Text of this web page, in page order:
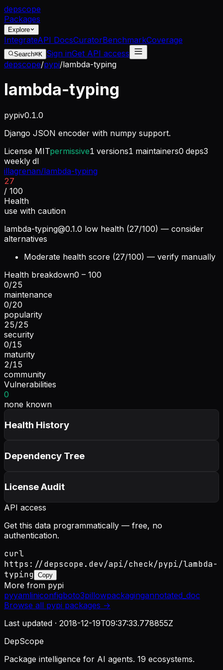
depscope
Packages
Explore
IntegrateAPI DocsCuratorBenchmarkCoverage
Search⌘K Sign inGet API access
depscope/pypi/lambda-typing
lambda-typing
pypiv0.1.0
Django JSON encoder with numpy support.
License MITpermissive1 versions1 maintainers0 deps3
weekly dl
illagrenan/lambda-typing
27
/ 100
Health
use with caution
lambda-typing@0.1.0 low health (27/100) — consider
alternatives
Moderate health score (27/100) — verify manually
Health breakdown0 – 100
0/25
maintenance
0/20
popularity
25/25
security
0/15
maturity
2/15
community
Vulnerabilities
0
none known
Health History
Dependency Tree
License Audit
API access
Get this data programmatically — free, no
authentication.
curl
https://depscope.dev/api/check/pypi/lambda-
typing Copy
More from pypi
pyyamliniconfigboto3pillowpackagingannotated_doc
Browse all pypi packages →
Last updated · 2018-12-19T09:37:33.778855Z
DepScope
Package intelligence for AI agents. 19 ecosystems.